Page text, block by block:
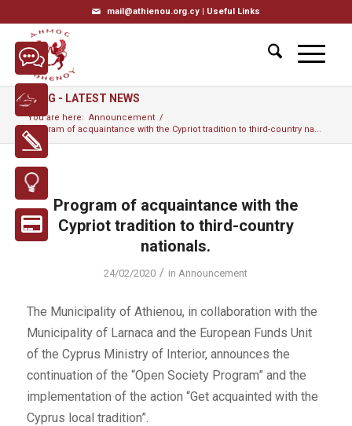
mail@athienou.org.cy | Useful Links
BLOG - LATEST NEWS
You are here: Announcement /
Program of acquaintance with the Cypriot tradition to third-country na...
Program of acquaintance with the
Cypriot tradition to third-country
nationals.
24/02/2020 / inAnnouncement
The Municipality of Athienou, in collaboration with the
Municipality of Larnaca and the European Funds Unit
of the Cyprus Ministry of Interior, announces the
continuation of the “Open Society Program” and the
implementation of the action “Get acquainted with the
Cyprus local tradition”.